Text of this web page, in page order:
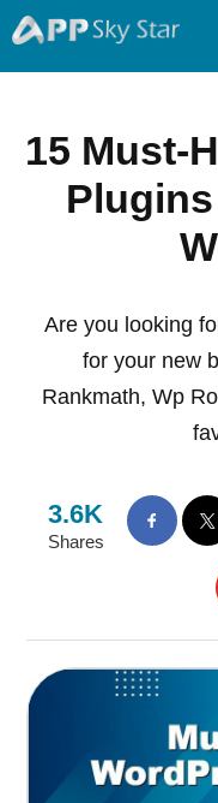
15 Must-
Are you looking
for your new
Rankmath, Wp
3.6K
Shares